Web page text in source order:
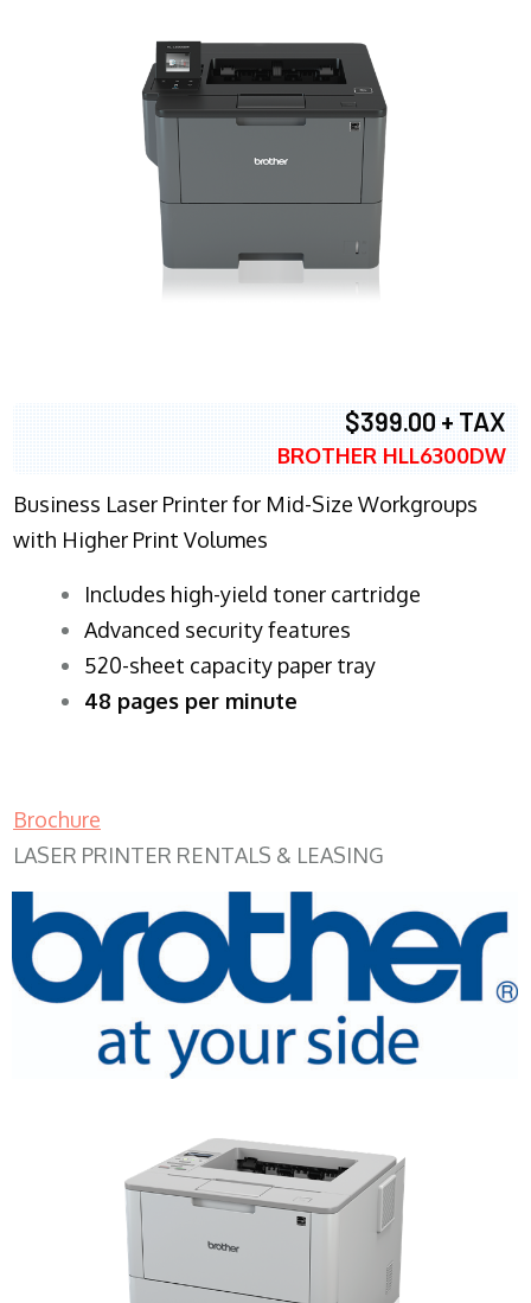
$399.00 + TAX
BROTHER HLL6300DW
Business Laser Printer for Mid-Size Workgroups
with Higher Print Volumes
​Includes high-yield toner cartridge
Advanced security features
520-sheet capacity paper tray
48 pages per minute
Brochure
LASER PRINTER RENTALS & LEASING